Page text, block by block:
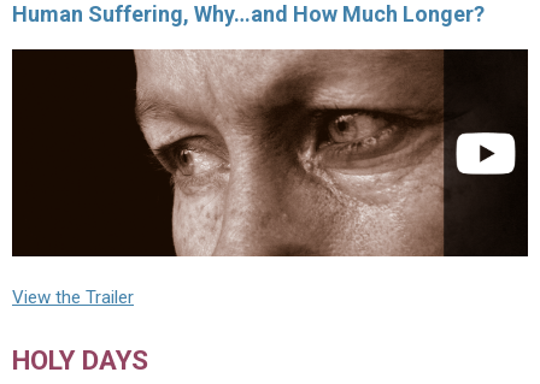
Human Suffering, Why…and How Much Longer?
View the Trailer
HOLY DAYS